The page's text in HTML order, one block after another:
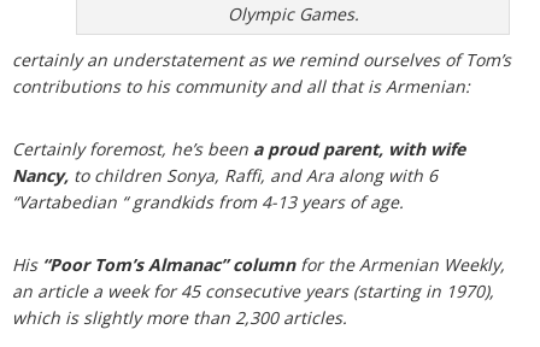
Olympic Games.
certainly an understatement as we remind ourselves of Tom’s
contributions to his community and all that is Armenian:
Certainly foremost, he’s been a proud parent, with wife
Nancy, to children Sonya, Raffi, and Ara along with 6
“Vartabedian “ grandkids from 4-13 years of age.
His“Poor Tom’s Almanac” columnfor the Armenian Weekly,
an article a week for 45 consecutive years (starting in 1970),
which is slightly more than 2,300 articles.